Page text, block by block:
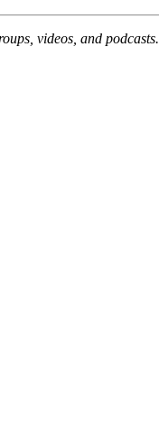
videos, and podcasts.